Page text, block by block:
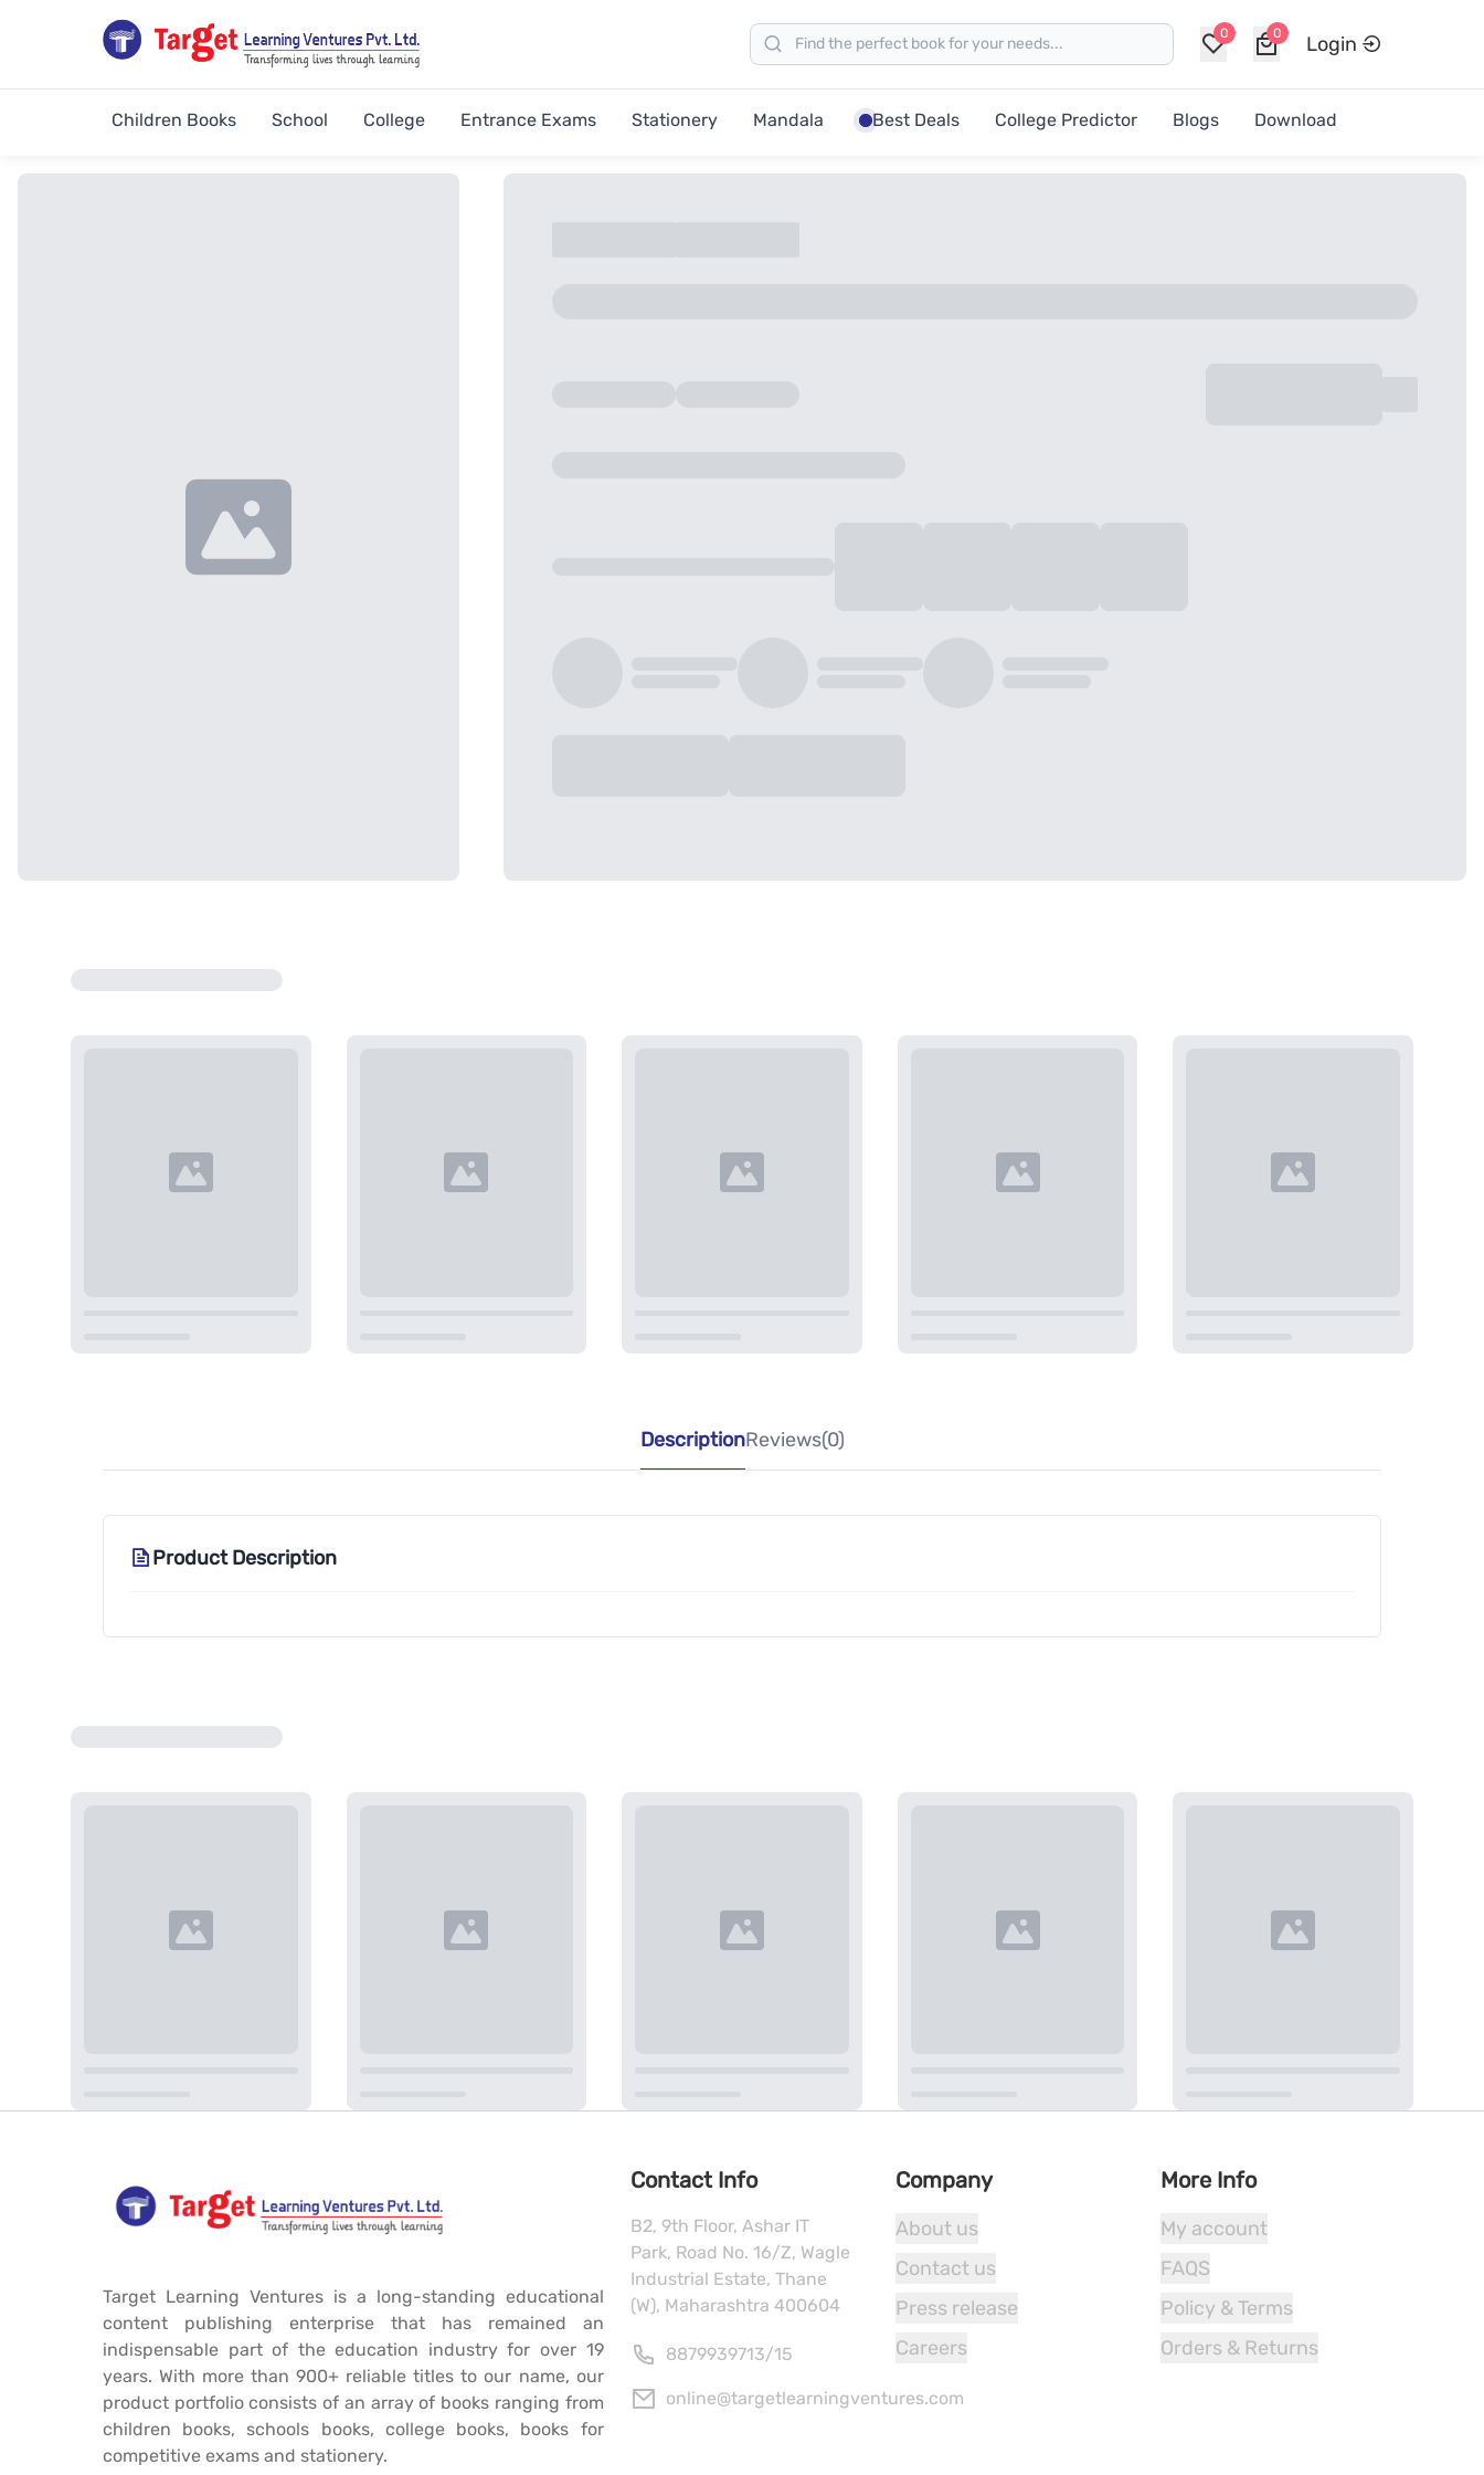
0 0 Login
Children Books School College Entrance Exams Stationery Mandala Best Deals College Predictor Blogs Download
DescriptionReviews(0)
Product Description
Target Learning Ventures is a long-standing educational
content publishing enterprise that has remained an
indispensable part of the education industry for over 19
years. With more than 900+ reliable titles to our name, our
product portfolio consists of an array of books ranging from
children books, schools books, college books, books for
competitive exams and stationery.
Contact Info
B2, 9th Floor, Ashar IT
Park, Road No. 16/Z, Wagle
Industrial Estate, Thane
(W), Maharashtra 400604
8879939713/15
online@targetlearningventures.com
Company
About us
Contact us
Press release
Careers
More Info
My account
FAQS
Policy & Terms
Orders & Returns